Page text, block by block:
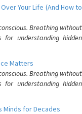
Your Life (And How to
Breathing without
for understanding hidden
Matters
Breathing without
for understanding hidden
Minds for Decades